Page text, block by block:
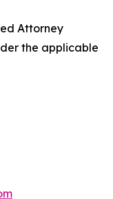
Attorney
the applicable